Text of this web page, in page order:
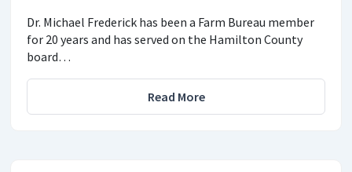
Dr. Michael Frederick has been a Farm Bureau member
for 20 years and has served on the Hamilton County
board…
Read More